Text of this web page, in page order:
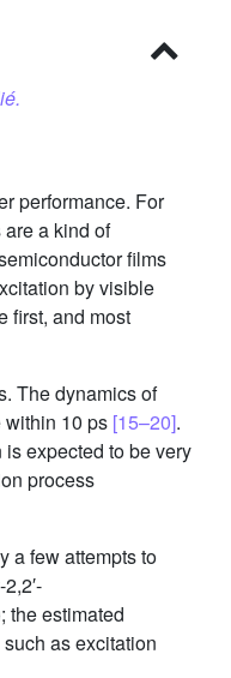
performance. For
a kind of
films
by visible
first, and most
The dynamics of
within 10 ps [15–20].
expected to be very
process
a few attempts to
the estimated
as excitation